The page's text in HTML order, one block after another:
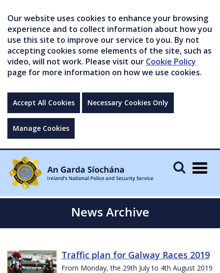
Our website uses cookies to enhance your browsing
experience and to collect information about how you
use this site to improve our service to you. By not
accepting cookies some elements of the site, such as
video, will not work. Please visit our Cookie Policy
page for more information on how we use cookies.
Accept All Cookies Necessary Cookies Only
Manage Cookies
News Archive
Traffic plan for Galway Races 2019
From Monday, the 29th July to 4th August 2019